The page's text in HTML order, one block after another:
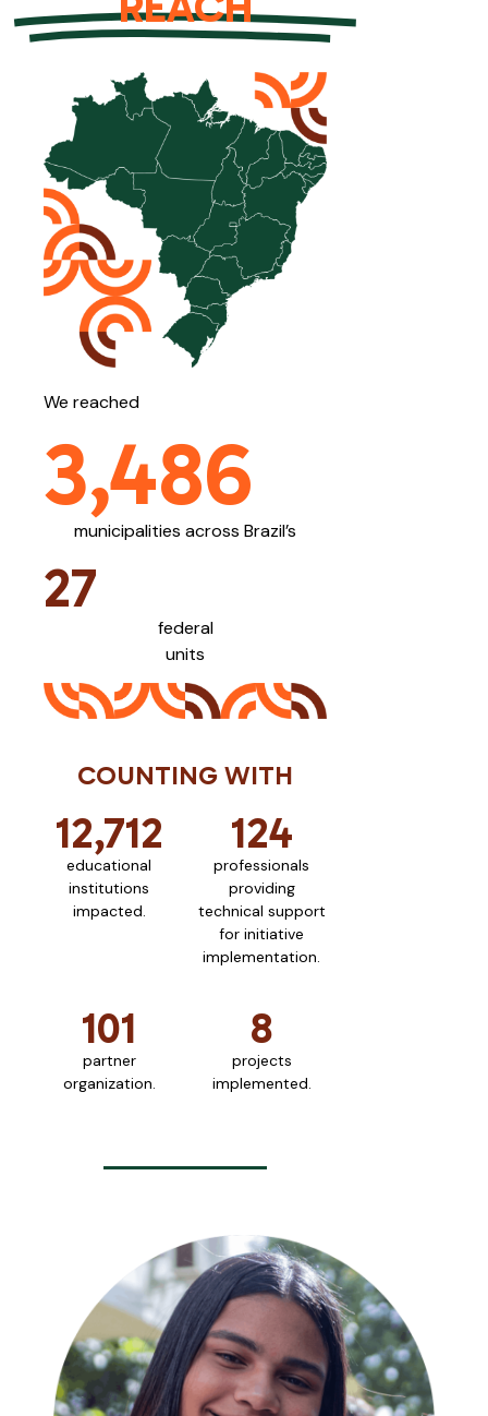
We reached
3,486
municipalities across Brazil’s
27
federal
units
COUNTING WITH
12,712
educational
institutions
impacted.
124
professionals
providing
technical support
for initiative
implementation.
101
partner
organization.
8
projects
implemented.